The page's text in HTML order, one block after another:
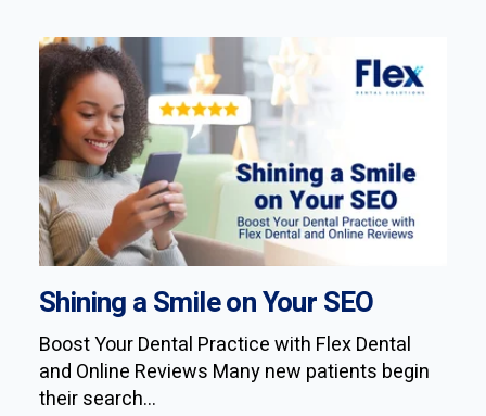
Shining a Smile on Your SEO
Boost Your Dental Practice with Flex Dental
and Online Reviews Many new patients begin
their search...